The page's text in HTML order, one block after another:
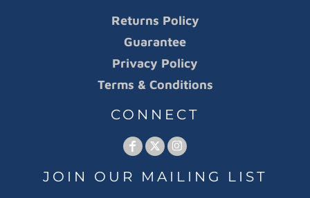
Returns Policy
Guarantee
Privacy Policy
Terms & Conditions
CONNECT
JOIN OUR MAILING LIST